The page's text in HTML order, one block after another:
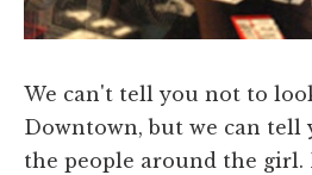
We can't tell you not to
Downtown, but we can tell
the people around the girl.